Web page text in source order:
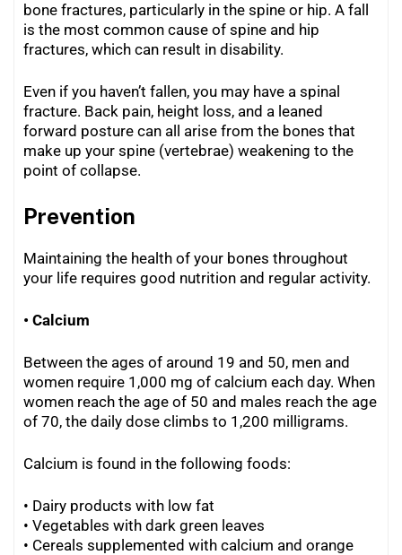
bone fractures, particularly in the spine or hip. A fall
is the most common cause of spine and hip
fractures, which can result in disability.
Even if you haven’t fallen, you may have a spinal
fracture. Back pain, height loss, and a leaned
forward posture can all arise from the bones that
make up your spine (vertebrae) weakening to the
point of collapse.
Prevention
Maintaining the health of your bones throughout
your life requires good nutrition and regular activity.
• Calcium
Between the ages of around 19 and 50, men and
women require 1,000 mg of calcium each day. When
women reach the age of 50 and males reach the age
of 70, the daily dose climbs to 1,200 milligrams.
Calcium is found in the following foods:
• Dairy products with low fat
• Vegetables with dark green leaves
• Cereals supplemented with calcium and orange